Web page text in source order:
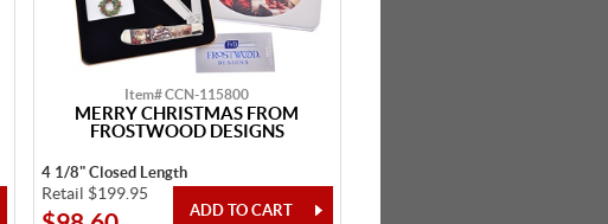
Item# CCN-115800
MERRY CHRISTMAS FROM
FROSTWOOD DESIGNS
4 1/8" Closed Length
Retail $199.95